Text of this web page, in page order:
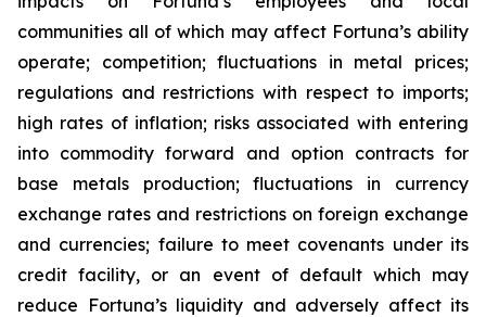
communities all of which may affect Fortuna’s ability
operate; competition; fluctuations in metal prices;
regulations and restrictions with respect to imports;
high rates of inflation; risks associated with entering
into commodity forward and option contracts for
base metals production; fluctuations in currency
exchange rates and restrictions on foreign exchange
and currencies; failure to meet covenants under its
credit facility, or an event of default which may
reduce Fortuna’s liquidity and adversely affect its